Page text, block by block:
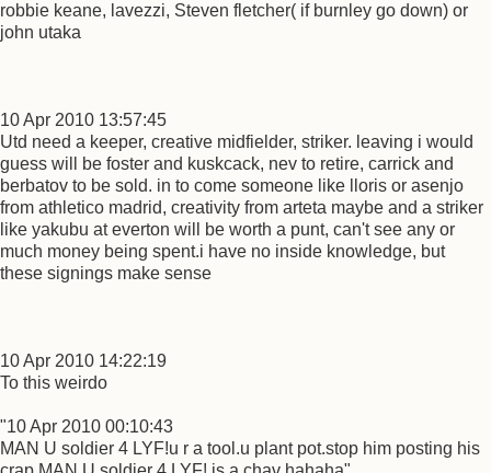
robbie keane, lavezzi, Steven fletcher( if burnley go down) or
john utaka
10 Apr 2010 13:57:45
Utd need a keeper, creative midfielder, striker. leaving i would
guess will be foster and kuskcack, nev to retire, carrick and
berbatov to be sold. in to come someone like lloris or asenjo
from athletico madrid, creativity from arteta maybe and a striker
like yakubu at everton will be worth a punt, can't see any or
much money being spent.i have no inside knowledge, but
these signings make sense
10 Apr 2010 14:22:19
To this weirdo
"10 Apr 2010 00:10:43
MAN U soldier 4 LYF!u r a tool.u plant pot.stop him posting his